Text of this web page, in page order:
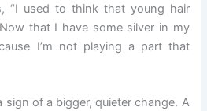
“I used to think that young hair
that I have some silver in my
I’m not playing a part that
of a bigger, quieter change. A